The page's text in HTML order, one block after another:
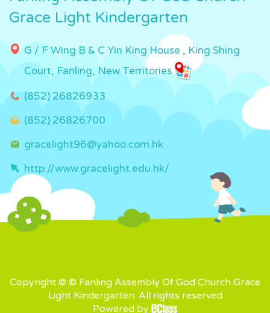
Grace Light Kindergarten
G / F Wing B & C Yin King House , King Shing
Court, Fanling, New Territories
(852) 26826933
(852) 26826700
gracelight96@yahoo.com.hk
http://www.gracelight.edu.hk/
Copyright © © Fanling Assembly Of God Church Grace
Light Kindergarten. All rights reserved
Powered by